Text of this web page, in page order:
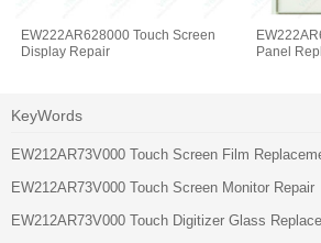
EW222AR628000 Touch Screen
Display Repair
Panel
KeyWords
EW212AR73V000 Touch Screen Film
EW212AR73V000 Touch Screen Monitor Repair
EW212AR73V000 Touch Digitizer Glass